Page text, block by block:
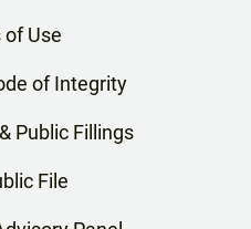
Use
of Integrity
Public Fillings
File